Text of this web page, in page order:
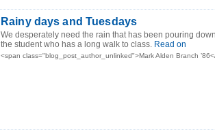
Rainy days and Tuesdays
We desperately need the rain that has been pouring
the student who has a long walk to class. Read on
<span class="blog_post_author_unlinked">Mark Alden Branch